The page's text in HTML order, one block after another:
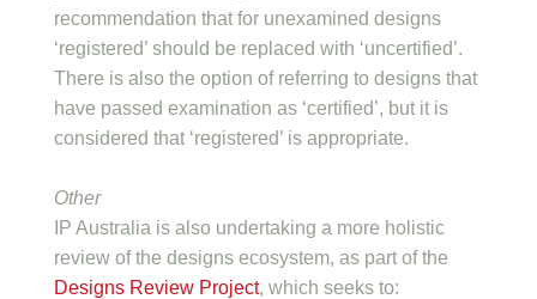
recommendation that for unexamined designs
‘registered’ should be replaced with ‘uncertified’.
There is also the option of referring to designs that
have passed examination as ‘certified’, but it is
considered that ‘registered’ is appropriate.
Other
IP Australia is also undertaking a more holistic
review of the designs ecosystem, as part of the
Designs Review Project, which seeks to: